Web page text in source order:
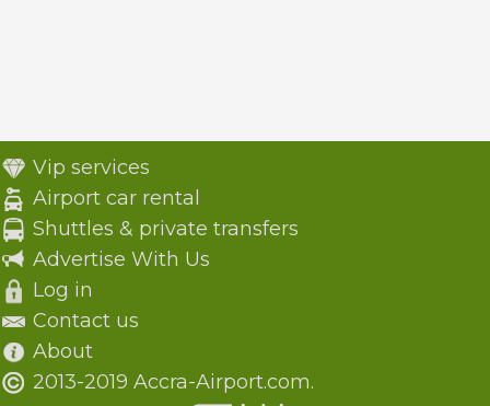
Vip services
Airport car rental
Shuttles & private transfers
Advertise With Us
Log in
Contact us
About
2013-2019 Accra-Airport.com.